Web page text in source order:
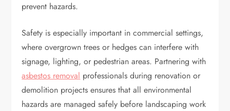
prevent hazards.
Safety is especially important in commercial settings,
where overgrown trees or hedges can interfere with
signage, lighting, or pedestrian areas. Partnering with
asbestos removal professionals during renovation or
demolition projects ensures that all environmental
hazards are managed safely before landscaping work